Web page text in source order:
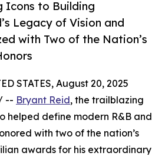
Icons to Building
Legacy of Vision and
with Two of the Nation’s
STATES, August 20, 2025
-- Bryant Reid, the trailblazing
helped define modern R&B and
with two of the nation’s
awards for his extraordinary